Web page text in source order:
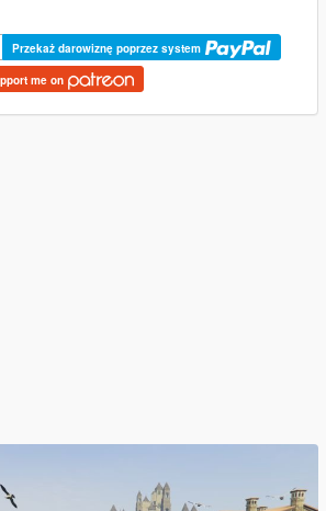
Przekaż darowiznę poprzez system
me on